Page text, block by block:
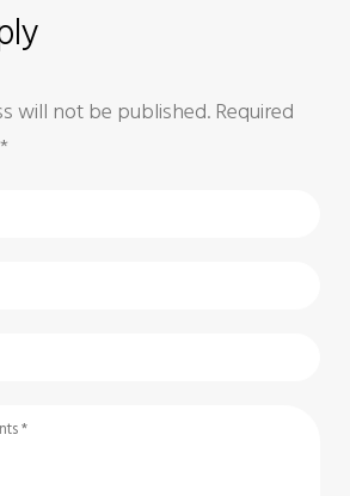
will not be published. Required
*